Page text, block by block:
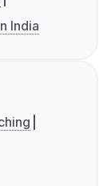
India